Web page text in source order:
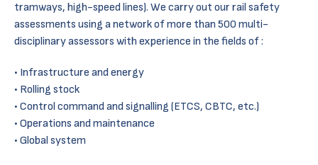
tramways, high-speed lines). We carry out our rail safety
assessments using a network of more than 500 multi-
disciplinary assessors with experience in the fields of :
Infrastructure and energy
Rolling stock
Control command and signalling (ETCS, CBTC, etc.)
Operations and maintenance
Global system